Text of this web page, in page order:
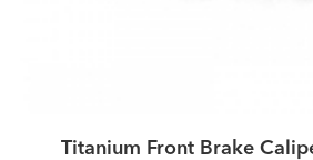
Titanium Front Brake